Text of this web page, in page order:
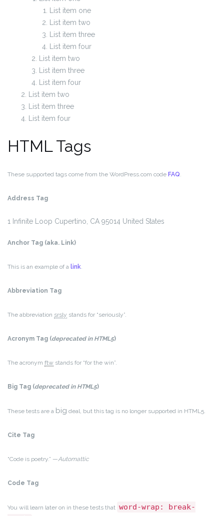
List item one
List item two
List item three
List item four
List item two
List item three
List item four
List item two
List item three
List item four
HTML Tags
These supported tags come from the WordPress.com code FAQ.
Address Tag
1 Infinite Loop Cupertino, CA 95014 United States
Anchor Tag (aka. Link)
This is an example of a link.
Abbreviation Tag
The abbreviation srsly stands for “seriously”.
Acronym Tag (deprecated in HTML5)
The acronym ftw stands for “for the win”.
Big Tag (deprecated in HTML5)
These tests are a big deal, but this tag is no longer supported in HTML5.
Cite Tag
“Code is poetry.” —Automattic
Code Tag
You will learn later on in these tests that word-wrap: break-